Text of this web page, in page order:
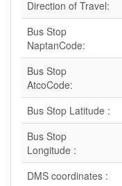
Direction of Travel:
Bus Stop
NaptanCode:
Bus Stop
AtcoCode:
Bus Stop Latitude :
Bus Stop
Longitude :
DMS coordinates :